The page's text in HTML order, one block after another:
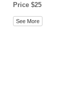
Price $25
See More